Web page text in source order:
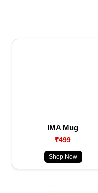
IMA Mug
₹499
Shop Now